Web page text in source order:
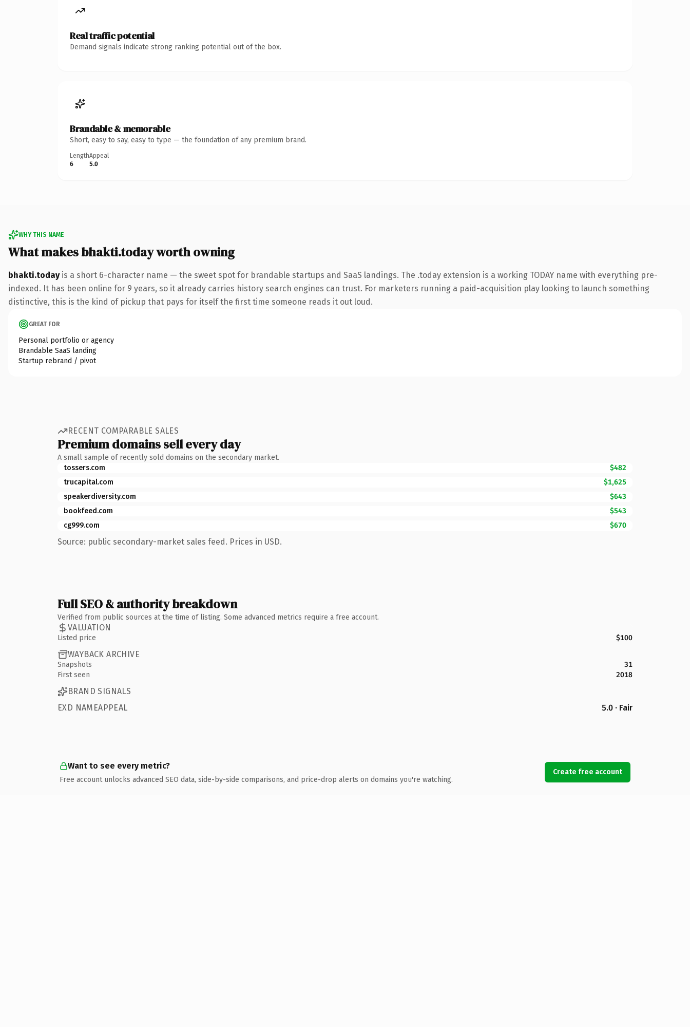
Real traffic potential
Demand signals indicate strong ranking potential out of the box.
Brandable & memorable
Short, easy to say, easy to type — the foundation of any premium brand.
Length
6
Appeal
5.0
WHY THIS NAME
What makes bhakti.today worth owning
bhakti.todayis a short 6-character name — the sweet spot for brandable startups and SaaS landings. The .today extension is a working TODAY name with everything pre-
indexed. It has been online for 9 years, so it already carries history search engines can trust. For marketers running a paid-acquisition play looking to launch something
distinctive, this is the kind of pickup that pays for itself the first time someone reads it out loud.
GREAT FOR
Personal portfolio or agency
Brandable SaaS landing
Startup rebrand / pivot
RECENT COMPARABLE SALES
Premium domains sell every day
A small sample of recently sold domains on the secondary market.
tossers.com
$482
trucapital.com
$1,625
speakerdiversity.com
$643
bookfeed.com
$543
cg999.com
$670
Source: public secondary-market sales feed. Prices in USD.
Full SEO & authority breakdown
Verified from public sources at the time of listing. Some advanced metrics require a free account.
VALUATION
Listed price $100
WAYBACK ARCHIVE
Snapshots
31
First seen
2018
BRAND SIGNALS
EXD NAMEAPPEAL
5.0 · Fair
Want to see every metric?
Free account unlocks advanced SEO data, side-by-side comparisons, and price-drop alerts on domains you're watching.
Create free account